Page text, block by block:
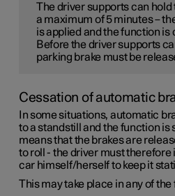
The driver supports can
a maximum of5 minutes–
is applied and the function is
Before the driver supports
parking brake must be
Cessation of automatic
In some situations, automatic
to a standstill and the function is
means that the brakes are
to roll - the driver must therefore
car himself/herself to keep it
This may take place in any of